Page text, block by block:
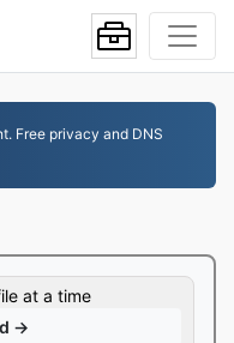
Free privacy and DNS
at a time
→